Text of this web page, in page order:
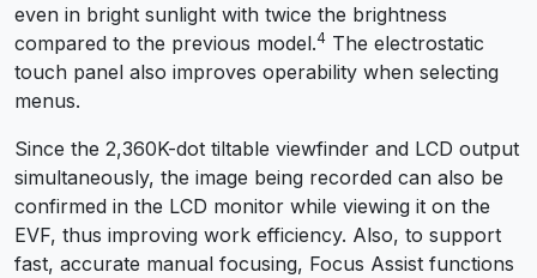
even in bright sunlight with twice the brightness
compared to the previous model.4 The electrostatic
touch panel also improves operability when selecting
menus.
Since the 2,360K-dot tiltable viewfinder and LCD output
simultaneously, the image being recorded can also be
confirmed in the LCD monitor while viewing it on the
EVF, thus improving work efficiency. Also, to support
fast, accurate manual focusing, Focus Assist functions